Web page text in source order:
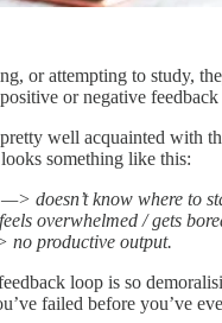
or attempting to study,
or negative
well acquainted with
something like this:
doesn’t know where to
overwhelmed / gets
no productive output.
loop is so
failed before you’ve